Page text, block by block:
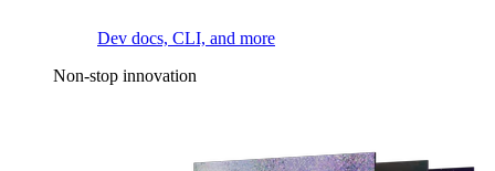
Dev docs, CLI, and more
Non-stop innovation